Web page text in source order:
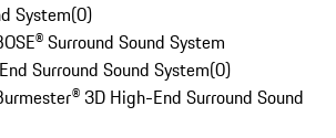
System(0)
Surround Sound System
Surround Sound System(0)
3D High-End Surround Sound